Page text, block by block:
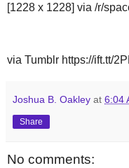
[1228 x 1228] via /r/
via Tumblr https://ift.tt/
Joshua B. Oakley at 6:04
Share
No comments: